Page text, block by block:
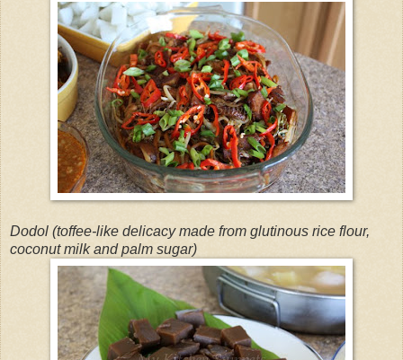
Dodol (toffee-like delicacy made from glutinous rice flour,
coconut milk and palm sugar)